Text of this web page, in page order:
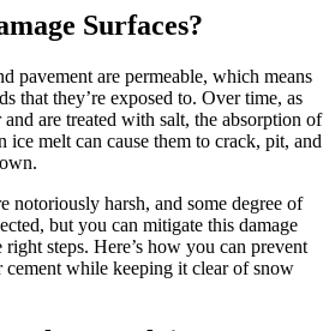
Surfaces?
pavement are permeable, which means
that they’re exposed to. Over time, as
are treated with salt, the absorption of
ice melt can cause them to crack, pit, and
notoriously harsh, and some degree of
but you can mitigate this damage
steps. Here’s how you can prevent
cement while keeping it clear of snow